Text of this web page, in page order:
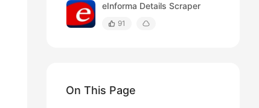
On This Page
eInforma Details Scraper
91